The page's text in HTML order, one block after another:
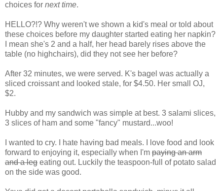
choices for next time.
HELLO?!? Why weren't we shown a kid's meal or told about
these choices before my daughter started eating her napkin?
I mean she's 2 and a half, her head barely rises above the
table (no highchairs), did they not see her before?
After 32 minutes, we were served. K's bagel was actually a
sliced croissant and looked stale, for $4.50. Her small OJ,
$2.
Hubby and my sandwich was simple at best. 3 salami slices,
3 slices of ham and some "fancy" mustard...woo!
I wanted to cry. I hate having bad meals. I love food and look
forward to enjoying it, especially when I'm paying an arm
and a leg eating out. Luckily the teaspoon-full of potato salad
on the side was good.